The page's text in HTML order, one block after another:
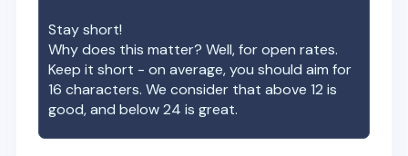
Stay short!
Why does this matter? Well, for open rates.
Keep it short - on average, you should aim for
16 characters. We consider that above 12 is
good, and below 24 is great.